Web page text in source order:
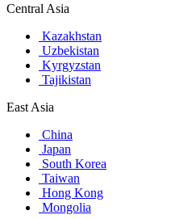
Central Asia
Kazakhstan
Uzbekistan
Kyrgyzstan
Tajikistan
East Asia
China
Japan
South Korea
Taiwan
Hong Kong
Mongolia